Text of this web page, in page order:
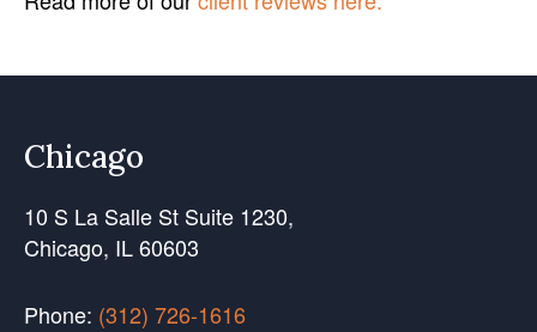
Chicago
10 S La Salle St Suite 1230,
Chicago, IL 60603
Phone: (312) 726-1616